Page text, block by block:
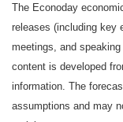
The Econoday
releases (including key
meetings, and
content is developed
information. The
assumptions and may